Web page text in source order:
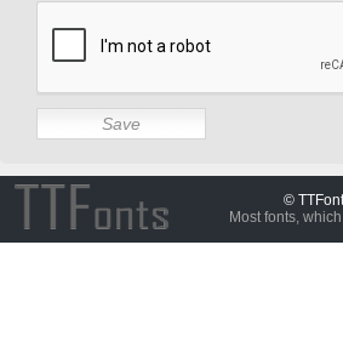
©
Most fonts,